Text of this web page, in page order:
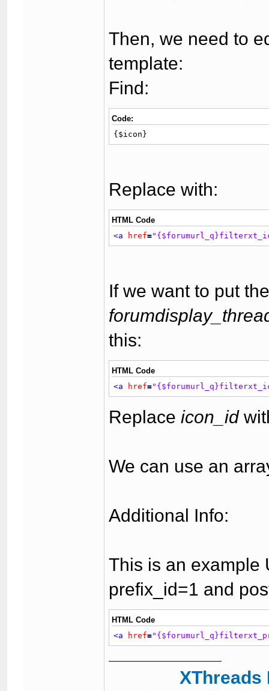
Then, we need to
template:
Find:
Code:
{$icon}
Replace with:
HTML Code
<a
href=
If we want to put
this:
HTML Code
<a
href=
Replaceicon_id
We can use an
Additional Info:
This is an example
prefix_id=1 and
HTML Code
<a
href=